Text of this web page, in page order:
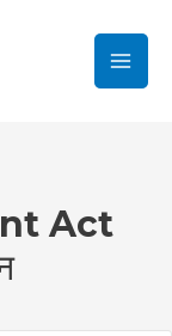
Main
Act